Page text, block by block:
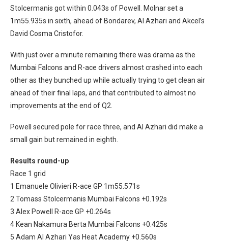
Stolcermanis got within 0.043s of Powell. Molnar set a
1m55.935s in sixth, ahead of Bondarev, Al Azhari and Akcel’s
David Cosma Cristofor.
With just over a minute remaining there was drama as the
Mumbai Falcons and R-ace drivers almost crashed into each
other as they bunched up while actually trying to get clean air
ahead of their final laps, and that contributed to almost no
improvements at the end of Q2.
Powell secured pole for race three, and Al Azhari did make a
small gain but remained in eighth.
Results round-up
Race 1 grid
1 Emanuele Olivieri R-ace GP 1m55.571s
2 Tomass Stolcermanis Mumbai Falcons +0.192s
3 Alex Powell R-ace GP +0.264s
4 Kean Nakamura Berta Mumbai Falcons +0.425s
5 Adam Al Azhari Yas Heat Academy +0.560s